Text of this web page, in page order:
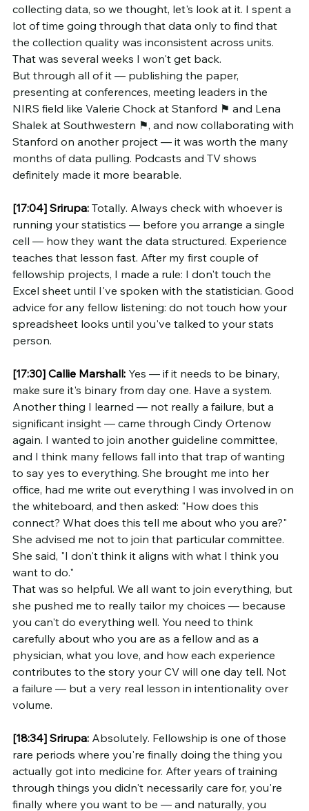
collecting data, so we thought, let's look at it. I spent a
lot of time going through that data only to find that
the collection quality was inconsistent across units.
That was several weeks I won't get back.
But through all of it — publishing the paper,
presenting at conferences, meeting leaders in the
NIRS field like Valerie Chock at Stanford ⚑ and Lena
Shalek at Southwestern ⚑, and now collaborating with
Stanford on another project — it was worth the many
months of data pulling. Podcasts and TV shows
definitely made it more bearable.
[17:04] Srirupa: Totally. Always check with whoever is
running your statistics — before you arrange a single
cell — how they want the data structured. Experience
teaches that lesson fast. After my first couple of
fellowship projects, I made a rule: I don't touch the
Excel sheet until I've spoken with the statistician. Good
advice for any fellow listening: do not touch how your
spreadsheet looks until you've talked to your stats
person.
[17:30] Callie Marshall: Yes — if it needs to be binary,
make sure it's binary from day one. Have a system.
Another thing I learned — not really a failure, but a
significant insight — came through Cindy Ortenow
again. I wanted to join another guideline committee,
and I think many fellows fall into that trap of wanting
to say yes to everything. She brought me into her
office, had me write out everything I was involved in on
the whiteboard, and then asked: "How does this
connect? What does this tell me about who you are?"
She advised me not to join that particular committee.
She said, "I don't think it aligns with what I think you
want to do."
That was so helpful. We all want to join everything, but
she pushed me to really tailor my choices — because
you can't do everything well. You need to think
carefully about who you are as a fellow and as a
physician, what you love, and how each experience
contributes to the story your CV will one day tell. Not
a failure — but a very real lesson in intentionality over
volume.
[18:34] Srirupa: Absolutely. Fellowship is one of those
rare periods where you're finally doing the thing you
actually got into medicine for. After years of training
through things you didn't necessarily care for, you're
finally where you want to be — and naturally, you